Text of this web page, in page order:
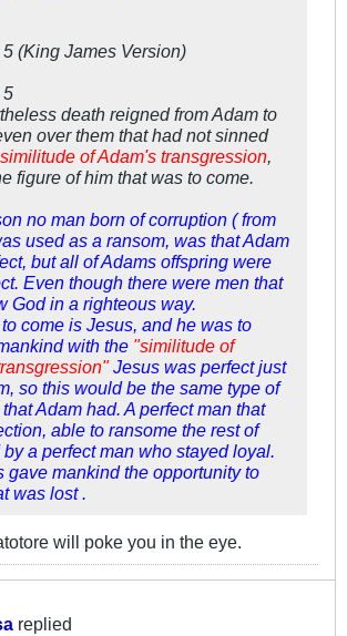
5 (King James Version)
5
death reigned from Adam to
over them that had not sinned
similitude of Adam's transgression,
figure of him that was to come.
no man born of corruption ( from
used as a ransom, was that Adam
but all of Adams offspring were
Even though there were men that
God in a righteous way.
come is Jesus, and he was to
with the "similitude of
Jesus was perfect just
so this would be the same type of
Adam had. A perfect man that
able to ransome the rest of
a perfect man who stayed loyal.
gave mankind the opportunity to
was lost .
will poke you in the eye.
replied